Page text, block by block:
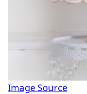
Image Source